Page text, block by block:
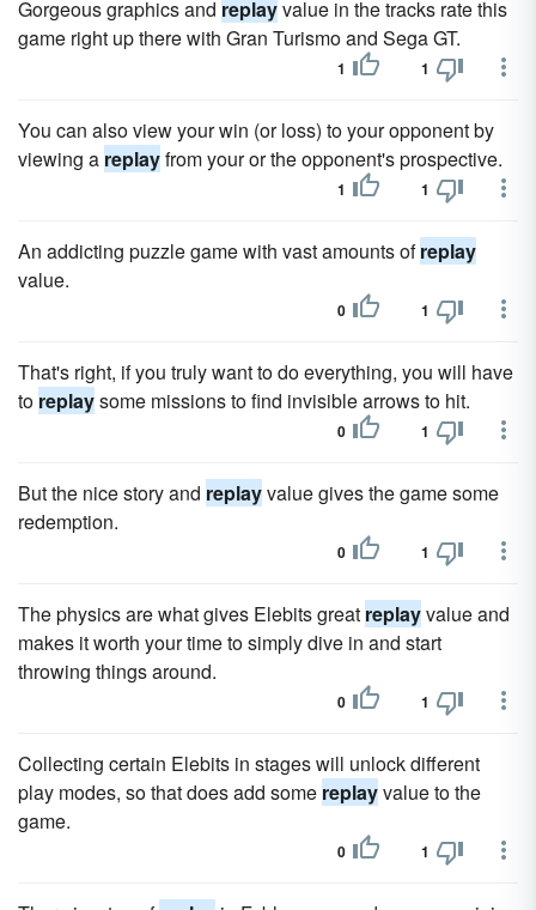
Gorgeous graphics and replayvalue in the tracks rate this
game right up there with Gran Turismo and Sega GT.
1 1
You can also view your win (or loss) to your opponent by
viewing a replayfrom your or the opponent's prospective.
1 1
An addicting puzzle game with vast amounts ofreplay
value.
0 1
That's right, if you truly want to do everything, you will have
to replaysome missions to find invisible arrows to hit.
0 1
But the nice story and replayvalue gives the game some
redemption.
0 1
The physics are what gives Elebits great replayvalue and
makes it worth your time to simply dive in and start
throwing things around.
0 1
Collecting certain Elebits in stages will unlock different
play modes, so that does add some replayvalue to the
game.
0 1